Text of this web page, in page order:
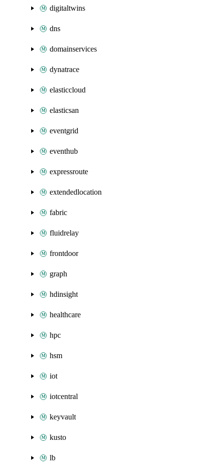
digitaltwins
dns
domainservices
dynatrace
elasticcloud
elasticsan
eventgrid
eventhub
expressroute
extendedlocation
fabric
fluidrelay
frontdoor
graph
hdinsight
healthcare
hpc
hsm
iot
iotcentral
keyvault
kusto
lb